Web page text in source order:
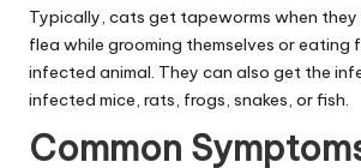
n
g
a
p
Typically, cats get tapeworms when
flea while grooming themselves or eating
infected animal. They can also get the
infected mice, rats, frogs, snakes, or fish.
Common